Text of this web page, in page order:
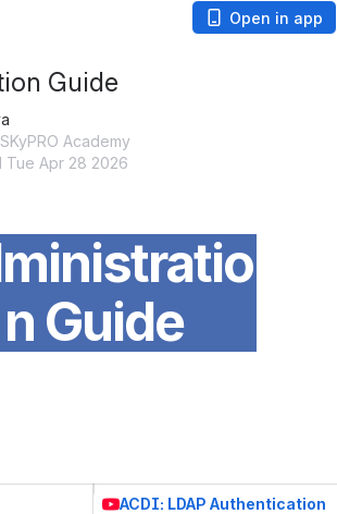
Open in app
Guide
Academy
Tue Apr 28 2026
ACDI: LDAP Authentication